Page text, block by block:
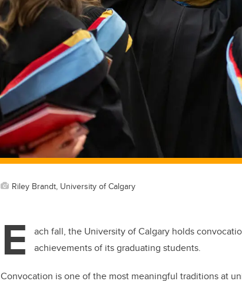
Riley Brandt, University of Calgary
E
ach fall, the University of Calgary holds
achievements of its graduating students.
Convocation is one of the most meaningful traditions at